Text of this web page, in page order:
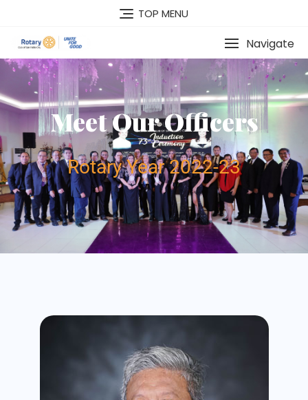
TOP MENU
Navigate
Meet Our Officers
Rotary Year 2022-23